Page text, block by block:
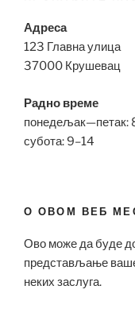
Адреса
123 Главна улица
37000 Крушевац
Радно време
понедељак—петак:
субота: 9–14
О ОВОМ ВЕБ
Ово може да буде
представљање
неких заслуга.